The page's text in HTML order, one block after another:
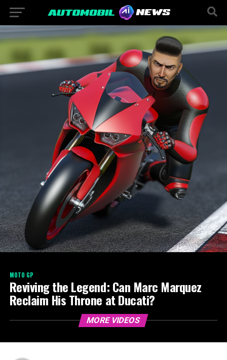
MOTO GP
Reviving the Legend: Can Marc Marquez
Reclaim His Throne at Ducati?
MORE VIDEOS